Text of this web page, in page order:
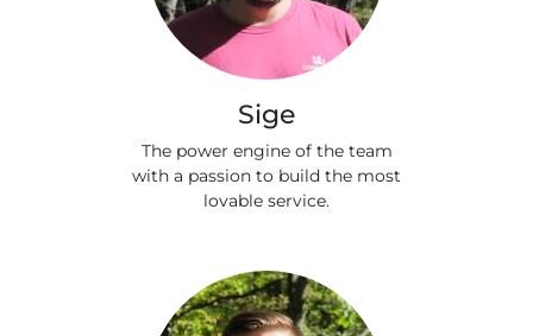
Sige
The power engine of the team
with a passion to build the most
lovable service.